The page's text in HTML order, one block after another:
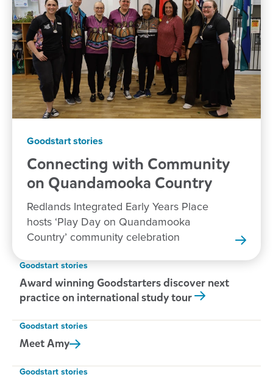
Goodstart stories
Connecting with Community
on Quandamooka Country
Redlands Integrated Early Years Place
hosts ‘Play Day on Quandamooka
Country’ community celebration
Goodstart stories
Award winning Goodstarters discover next
practice on international study tour
Goodstart stories
MeetAmy
Goodstart stories